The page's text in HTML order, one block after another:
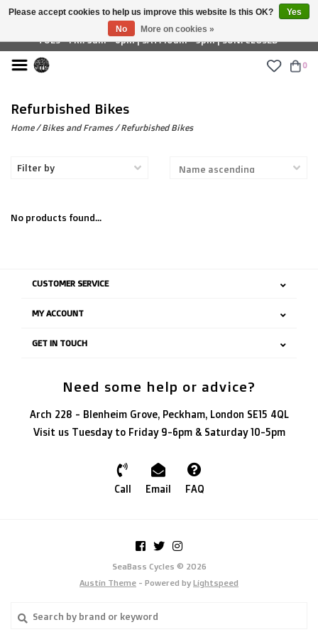
£ GBP
TUES - FRI: 9am - 6pm | SAT: 10am - 5pm | SUN: CLOSED
0
Refurbished Bikes
Home/Bikes and Frames/Refurbished Bikes
Filter by
No products found...
CUSTOMER SERVICE
MY ACCOUNT
GET IN TOUCH
Need some help or advice?
Arch 228 - Blenheim Grove, Peckham, London SE15 4QL
Visit us Tuesday to Friday 9-6pm & Saturday 10-5pm
Call Email FAQ
SeaBass Cycles © 2026
Austin Theme - Powered by Lightspeed
Please accept cookies to help us improve this website Is this OK?
Yes
No
More on cookies »